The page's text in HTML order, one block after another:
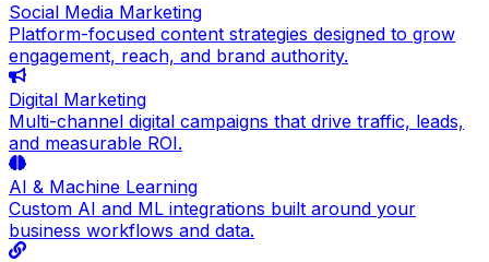
Social Media Marketing
Platform-focused content strategies designed to grow
engagement, reach, and brand authority.
Digital Marketing
Multi-channel digital campaigns that drive traffic, leads,
and measurable ROI.
AI & Machine Learning
Custom AI and ML integrations built around your
business workflows and data.